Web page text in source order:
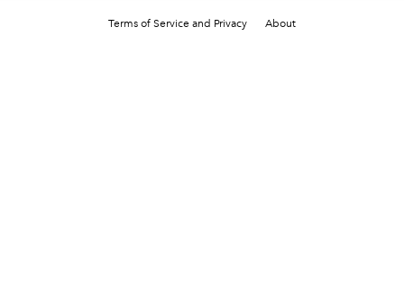
Terms of Service and Privacy About